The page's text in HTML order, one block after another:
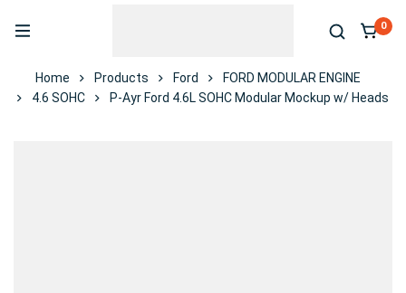
0
Home Products Ford
FORD MODULAR ENGINE
4.6 SOHC
P-Ayr Ford 4.6L SOHC Modular Mockup w/ Heads